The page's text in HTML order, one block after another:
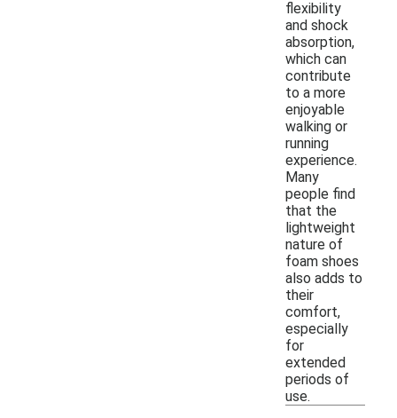
flexibility
and shock
absorption,
which can
contribute
to a more
enjoyable
walking or
running
experience.
Many
people find
that the
lightweight
nature of
foam shoes
also adds to
their
comfort,
especially
for
extended
periods of
use.